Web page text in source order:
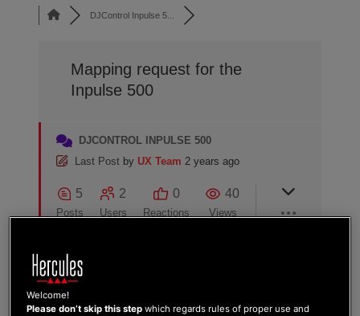
DJControl Inpulse 5...
Mapping request for the
Inpulse 500
DJCONTROL INPULSE 500
Last Post by UX Team 2 years ago
5
Posts
2
Users
0
Reactions
40
Views
Welcome!
Please don’t skip this step which regards rules of proper use and